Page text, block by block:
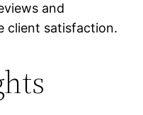
and
client satisfaction.